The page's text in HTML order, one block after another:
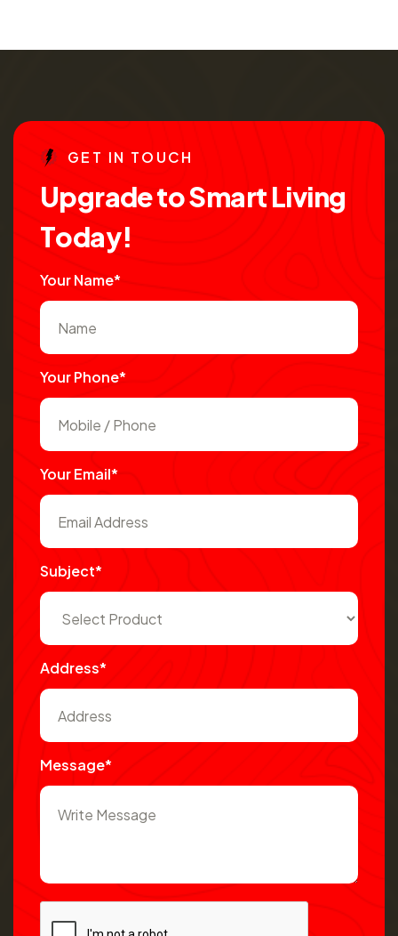
GE T IN TO UCH
UpgradetoSmartLiving
Today!
Your Name*
Your Phone*
Your Email*
Subject*
Address*
Message*